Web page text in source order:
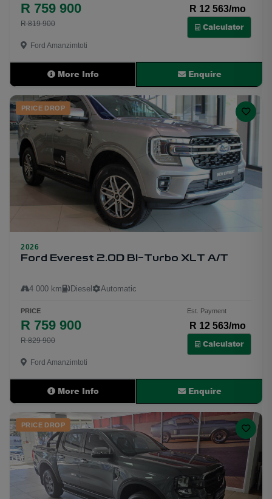
R 759 900
R 819 900
R 12 563/mo
Calculator
Ford Amanzimtoti
More Info Enquire
23
PRICE DROP
2026
Ford Everest 2.0D BI-Turbo XLT A/T
4 000 km Diesel Automatic
PRICE
R 759 900
R 829 900
Est. Payment
R 12 563/mo
Calculator
Ford Amanzimtoti
More Info Enquire
PRICE DROP